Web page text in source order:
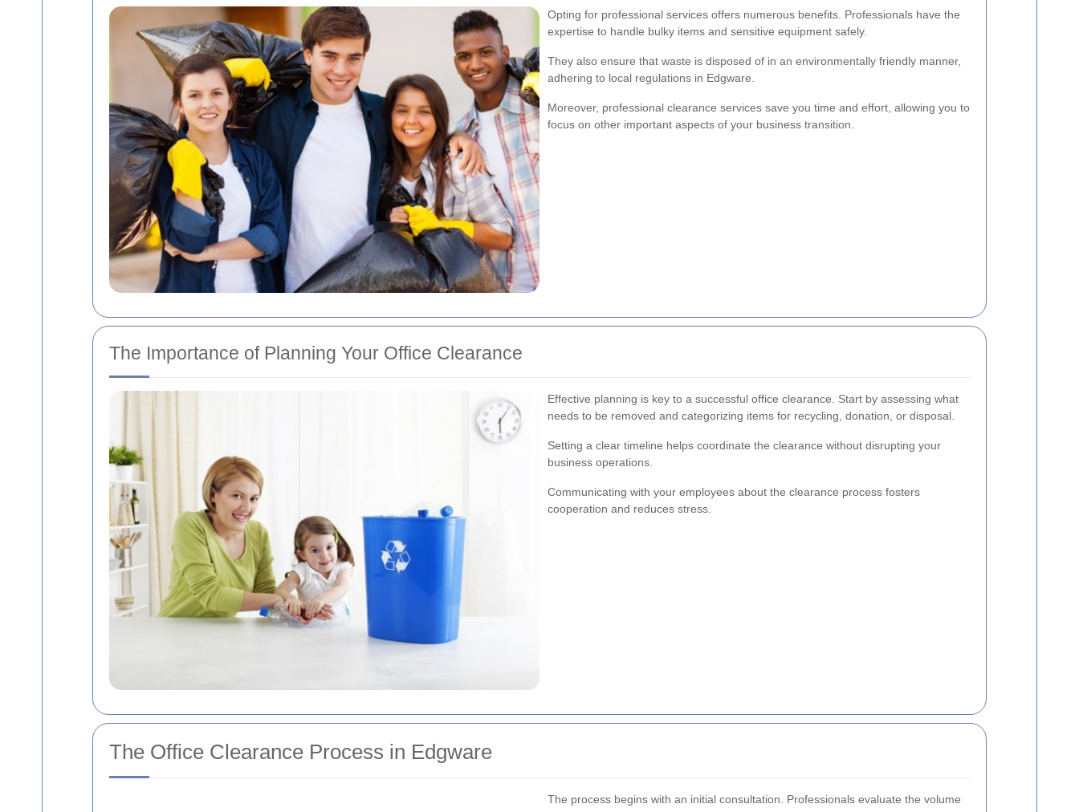
Opting for professional services offers numerous benefits. Professionals have the
expertise to handle bulky items and sensitive equipment safely.
They also ensure that waste is disposed of in an environmentally friendly manner,
adhering to local regulations in Edgware.
Moreover, professional clearance services save you time and effort, allowing you to
focus on other important aspects of your business transition.
The Importance of Planning Your Office Clearance
Effective planning is key to a successful office clearance. Start by assessing what
needs to be removed and categorizing items for recycling, donation, or disposal.
Setting a clear timeline helps coordinate the clearance without disrupting your
business operations.
Communicating with your employees about the clearance process fosters
cooperation and reduces stress.
The Office Clearance Process in Edgware
The process begins with an initial consultation. Professionals evaluate the volume